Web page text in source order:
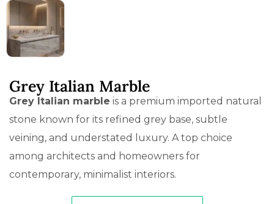
Grey Italian Marble
Grey Italian marble is a premium imported natural
stone known for its refined grey base, subtle
veining, and understated luxury. A top choice
among architects and homeowners for
contemporary, minimalist interiors.